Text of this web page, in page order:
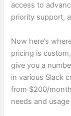
access to
priority support,
Now here’s
pricing is
give you a
in various Slack
from $200/
needs and